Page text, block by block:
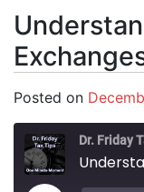
Posted on
Dr. Friday